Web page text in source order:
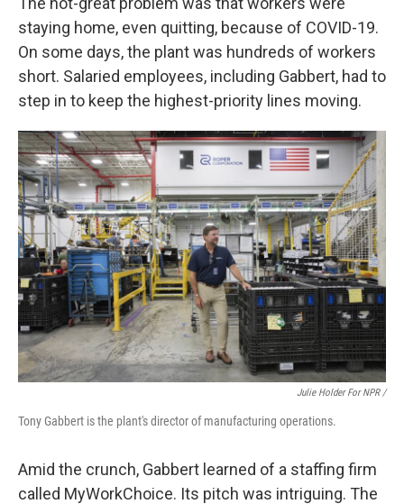
staying home, even quitting, because of COVID-19.
On some days, the plant was hundreds of workers
short. Salaried employees, including Gabbert, had to
step in to keep the highest-priority lines moving.
Julie Holder For NPR /
Tony Gabbert is the plant's director of manufacturing operations.
Amid the crunch, Gabbert learned of a staffing firm
called MyWorkChoice. Its pitch was intriguing. The